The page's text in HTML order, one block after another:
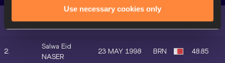
Use necessary cookies only
25 OCT 1996 DOM 48.81
2.
Salwa Eid
NASER
23 MAY 1998 BRN 48.85